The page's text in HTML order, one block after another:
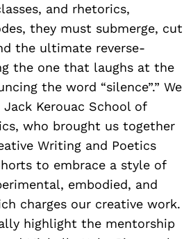
and rhetorics,
they must submerge, cut
the ultimate reverse-
the one that laughs at the
the word “silence”.” We
Kerouac School of
who brought us together
Writing and Poetics
to embrace a style of
embodied, and
charges our creative work.
highlight the mentorship